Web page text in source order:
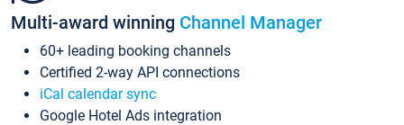
Multi-award winning Channel Manager
60+ leading booking channels
Certified 2-way API connections
iCal calendar sync
Google Hotel Ads integration